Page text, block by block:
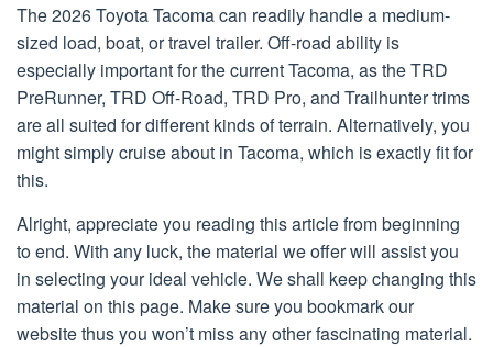
The 2026 Toyota Tacoma can readily handle a medium-
sized load, boat, or travel trailer. Off-road ability is
especially important for the current Tacoma, as the TRD
PreRunner, TRD Off-Road, TRD Pro, and Trailhunter trims
are all suited for different kinds of terrain. Alternatively, you
might simply cruise about in Tacoma, which is exactly fit for
this.
Alright, appreciate you reading this article from beginning
to end. With any luck, the material we offer will assist you
in selecting your ideal vehicle. We shall keep changing this
material on this page. Make sure you bookmark our
website thus you won’t miss any other fascinating material.